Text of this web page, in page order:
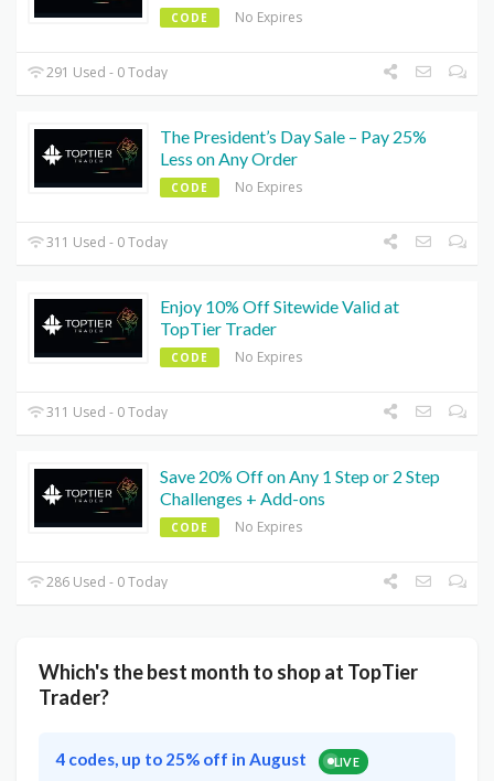
CODE No Expires
291 Used - 0 Today
The President’s Day Sale – Pay 25%
Less on Any Order
CODE No Expires
311 Used - 0 Today
Enjoy 10% Off Sitewide Valid at
TopTier Trader
CODE No Expires
311 Used - 0 Today
Save 20% Off on Any 1 Step or 2 Step
Challenges + Add-ons
CODE No Expires
286 Used - 0 Today
Which's the best month to shop at TopTier
Trader?
4 codes, up to 25% off in August LIVE